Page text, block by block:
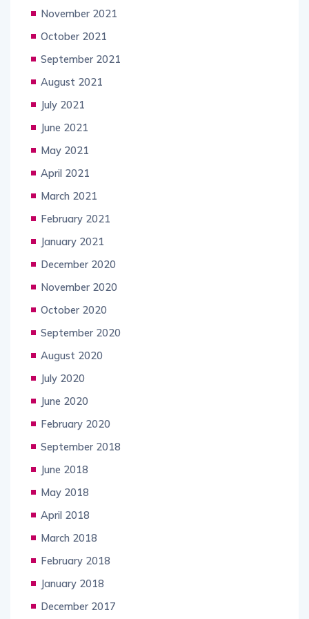
November 2021
October 2021
September 2021
August 2021
July 2021
June 2021
May 2021
April 2021
March 2021
February 2021
January 2021
December 2020
November 2020
October 2020
September 2020
August 2020
July 2020
June 2020
February 2020
September 2018
June 2018
May 2018
April 2018
March 2018
February 2018
January 2018
December 2017